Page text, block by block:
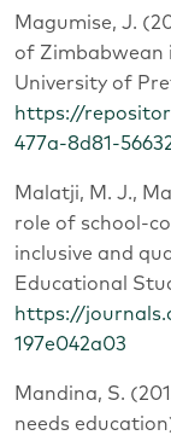
Magumise, J.
of Zimbabwean
University of
https://
477a-8d81-
Malatji, M. J.,
role of
inclusive and
Educational
https://
197e042a03
Mandina, S.
needs